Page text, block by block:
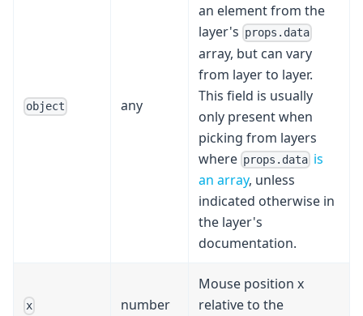
object any
an element from the
layer's props.data
array, but can vary
from layer to layer.
This field is usually
only present when
picking from layers
where props.data is
an array, unless
indicated otherwise in
the layer's
documentation.
x number
Mouse position x
relative to the